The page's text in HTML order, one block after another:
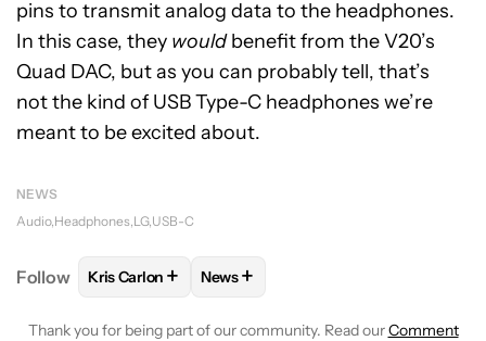
pins to transmit analog data to the headphones.
In this case, they wouldbenefit from the V20’s
Quad DAC, but as you can probably tell, that’s
not the kind of USB Type-C headphones we’re
meant to be excited about.
NEWS
Audio Headphones LG USB-C
Follow FOLLOWFOLLOW "KRIS CARLON" TO RECEIVE
Kris Carlon + FOLLOW
News+
Thank you for being part of our community. Read ourComment